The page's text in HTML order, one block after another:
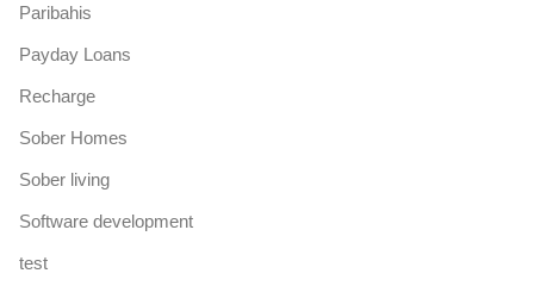
Paribahis
Payday Loans
Recharge
Sober Homes
Sober living
Software development
test